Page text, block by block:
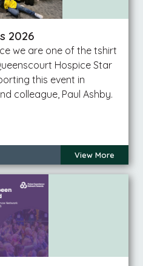
2026
we are one of the tshirt
Hospice Star
this event in
colleague, Paul Ashby.
View More